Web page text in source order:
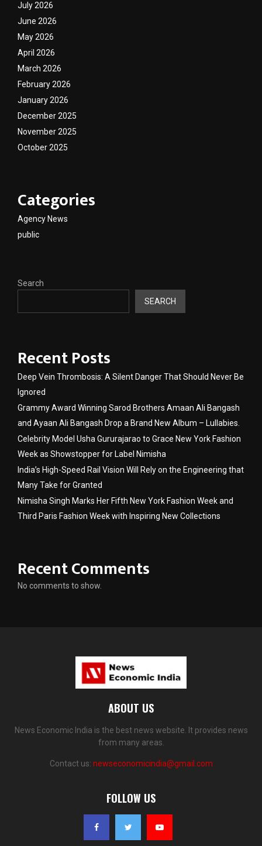
July 2026
June 2026
May 2026
April 2026
March 2026
February 2026
January 2026
December 2025
November 2025
October 2025
Categories
Agency News
public
Search
SEARCH
Recent Posts
Deep Vein Thrombosis: A Silent Danger That Should Never Be
Ignored
Grammy Award Winning Sarod Brothers Amaan Ali Bangash
and Ayaan Ali Bangash Drop a Brand New Album – Lullabies.
Celebrity Model Usha Gururajarao to Grace New York Fashion
Week as Showstopper for Label Nimisha
India’s High-Speed Rail Vision Will Rely on the Engineering that
Many Take for Granted
Nimisha Singh Marks Her Fifth New York Fashion Week and
Third Paris Fashion Week with Inspiring New Collections
Recent Comments
No comments to show.
ABOUT US
News Economic India is the best news website. It provides news
from many areas.
Contact us: newseconomicindia@gmail.com
FOLLOW US